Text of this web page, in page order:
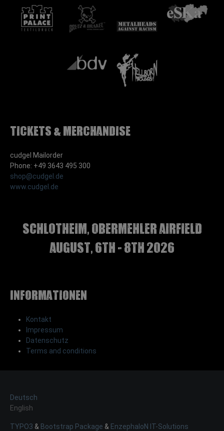
Tickets & Merchandise
cudgel Mailorder
Phone: +49 3643 495 300
shop@cudgel.de
www.cudgel.de
Schlotheim, Obermehler airfield
august, 6th - 8th 2026
Informationen
Kontakt
Impressum
Datenschutz
Terms and conditions
Deutsch
English
TYPO3 & Bootstrap Package & EnzephaloN IT-Solutions